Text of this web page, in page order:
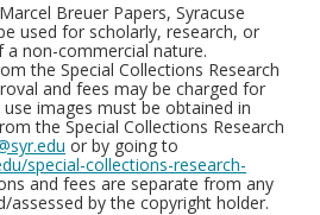
Breuer Papers, Syracuse
used for scholarly, research, or
non-commercial nature.
the Special Collections Research
and fees may be charged for
images must be obtained in
the Special Collections Research
or by going to
special-collections-research-
and fees are separate from any
assessed by the copyright holder.